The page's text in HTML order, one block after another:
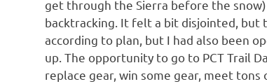
get through the Sierra before the
backtracking. It felt a bit disjointed, but
according to plan, but I had also been
up. The opportunity to go to PCT Trail
replace gear, win some gear, meet